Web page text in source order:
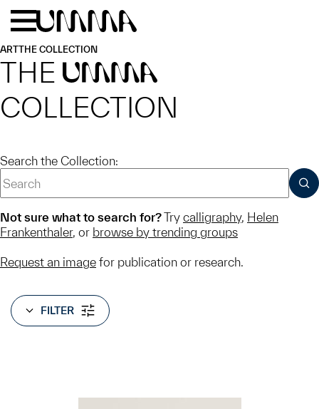
Skip to main content
ARTTHE COLLECTION
THE UMMA
COLLECTION
Search the Collection:
Not sure what to search for?Try calligraphy, Helen
Frankenthaler, or browse by trending groups
Request an image for publication or research.
FILTER